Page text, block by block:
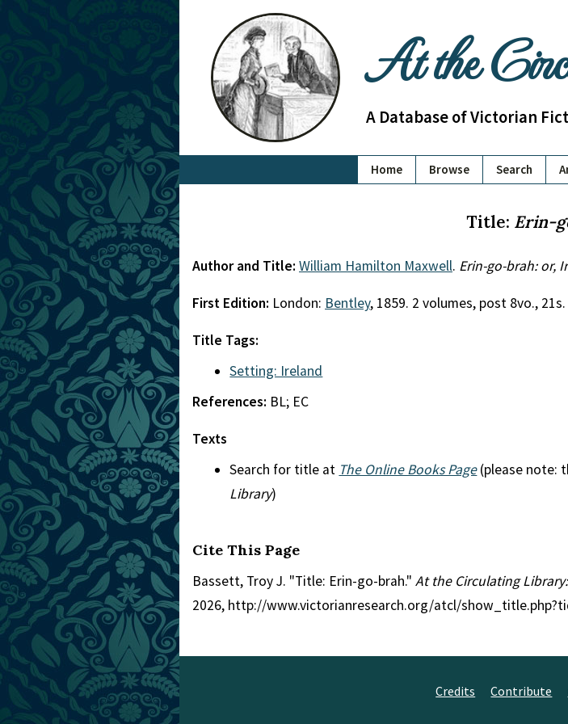
At the
A Database of Victorian
Home Browse Search
Title: Erin-
Author and Title: William Hamilton Maxwell. Erin-go-brah: or,
First Edition: London: Bentley, 1859. 2 volumes, post 8vo., 21s.
Title Tags:
Setting: Ireland
References: BL; EC
Texts
Search for title at The Online Books Page(please note:
Library)
Cite This Page
Bassett, Troy J. "Title: Erin-go-brah." At the Circulating
2026, http://www.victorianresearch.org/atcl/
Credits Contribute